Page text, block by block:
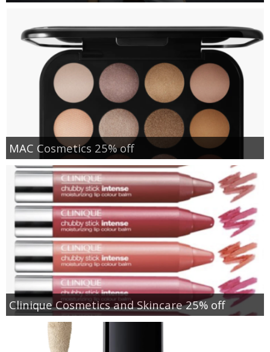
MAC Cosmetics 25% off
Clinique Cosmetics and Skincare 25% off